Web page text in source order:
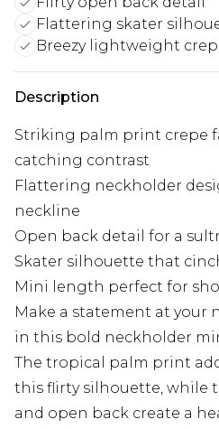
Flattering skater
Breezy lightweight
Description
Striking palm print crepe
catching contrast
Flattering neckholder
neckline
Open back detail for a
Skater silhouette that
Mini length perfect for
Make a statement at your
in this bold neckholder
The tropical palm print
this flirty silhouette, while
and open back create a